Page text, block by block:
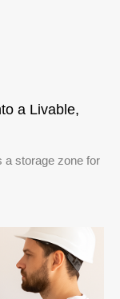
a Livable,
a storage zone for